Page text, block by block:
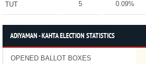
TUT 5 0.09%
ADIYAMAN - KAHTA ELECTION STATISTICS
OPENED BALLOT BOXES